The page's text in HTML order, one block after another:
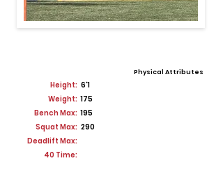
Physical Attributes
Height: 6'1
Weight: 175
Bench Max: 195
Squat Max: 290
Deadlift Max:
40 Time: